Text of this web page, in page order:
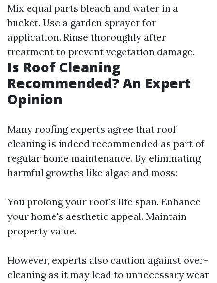
Mix equal parts bleach and water in a
bucket. Use a garden sprayer for
application. Rinse thoroughly after
treatment to prevent vegetation damage.
Is Roof Cleaning
Recommended? An Expert
Opinion
Many roofing experts agree that roof
cleaning is indeed recommended as part of
regular home maintenance. By eliminating
harmful growths like algae and moss:
You prolong your roof's life span. Enhance
your home's aesthetic appeal. Maintain
property value.
However, experts also caution against over-
cleaning as it may lead to unnecessary wear